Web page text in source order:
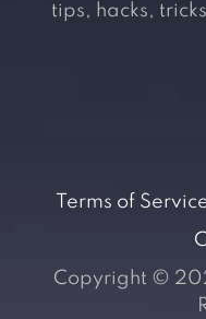
tips, hacks,
Terms of
Copyright ©